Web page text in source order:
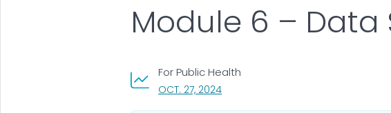
Module 6 – Data
For Public Health
OCT. 27, 2024, VISIT LINK FOR DETAILS.